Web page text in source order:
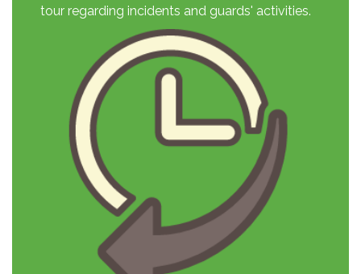
tour regarding incidents and guards' activities.